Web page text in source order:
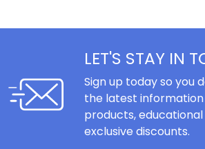
LET'S STAY IN
Sign up today so you
the latest
products,
exclusive discounts.